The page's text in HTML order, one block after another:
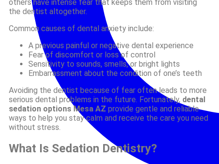
others have intense fear that keeps them from visiting
the dentist altogether.
Common causes of dental anxiety include:
A previous painful or negative dental experience
Fear of discomfort or loss of control
Sensitivity to sounds, smells, or bright lights
Embarrassment about the condition of one’s teeth
Avoiding the dentist because of fear often leads to more
serious dental problems in the future. Fortunately, dental
sedation options Mesa AZ provide gentle and reliable
ways to help you stay calm and receive the care you need
without stress.
What Is Sedation Dentistry?